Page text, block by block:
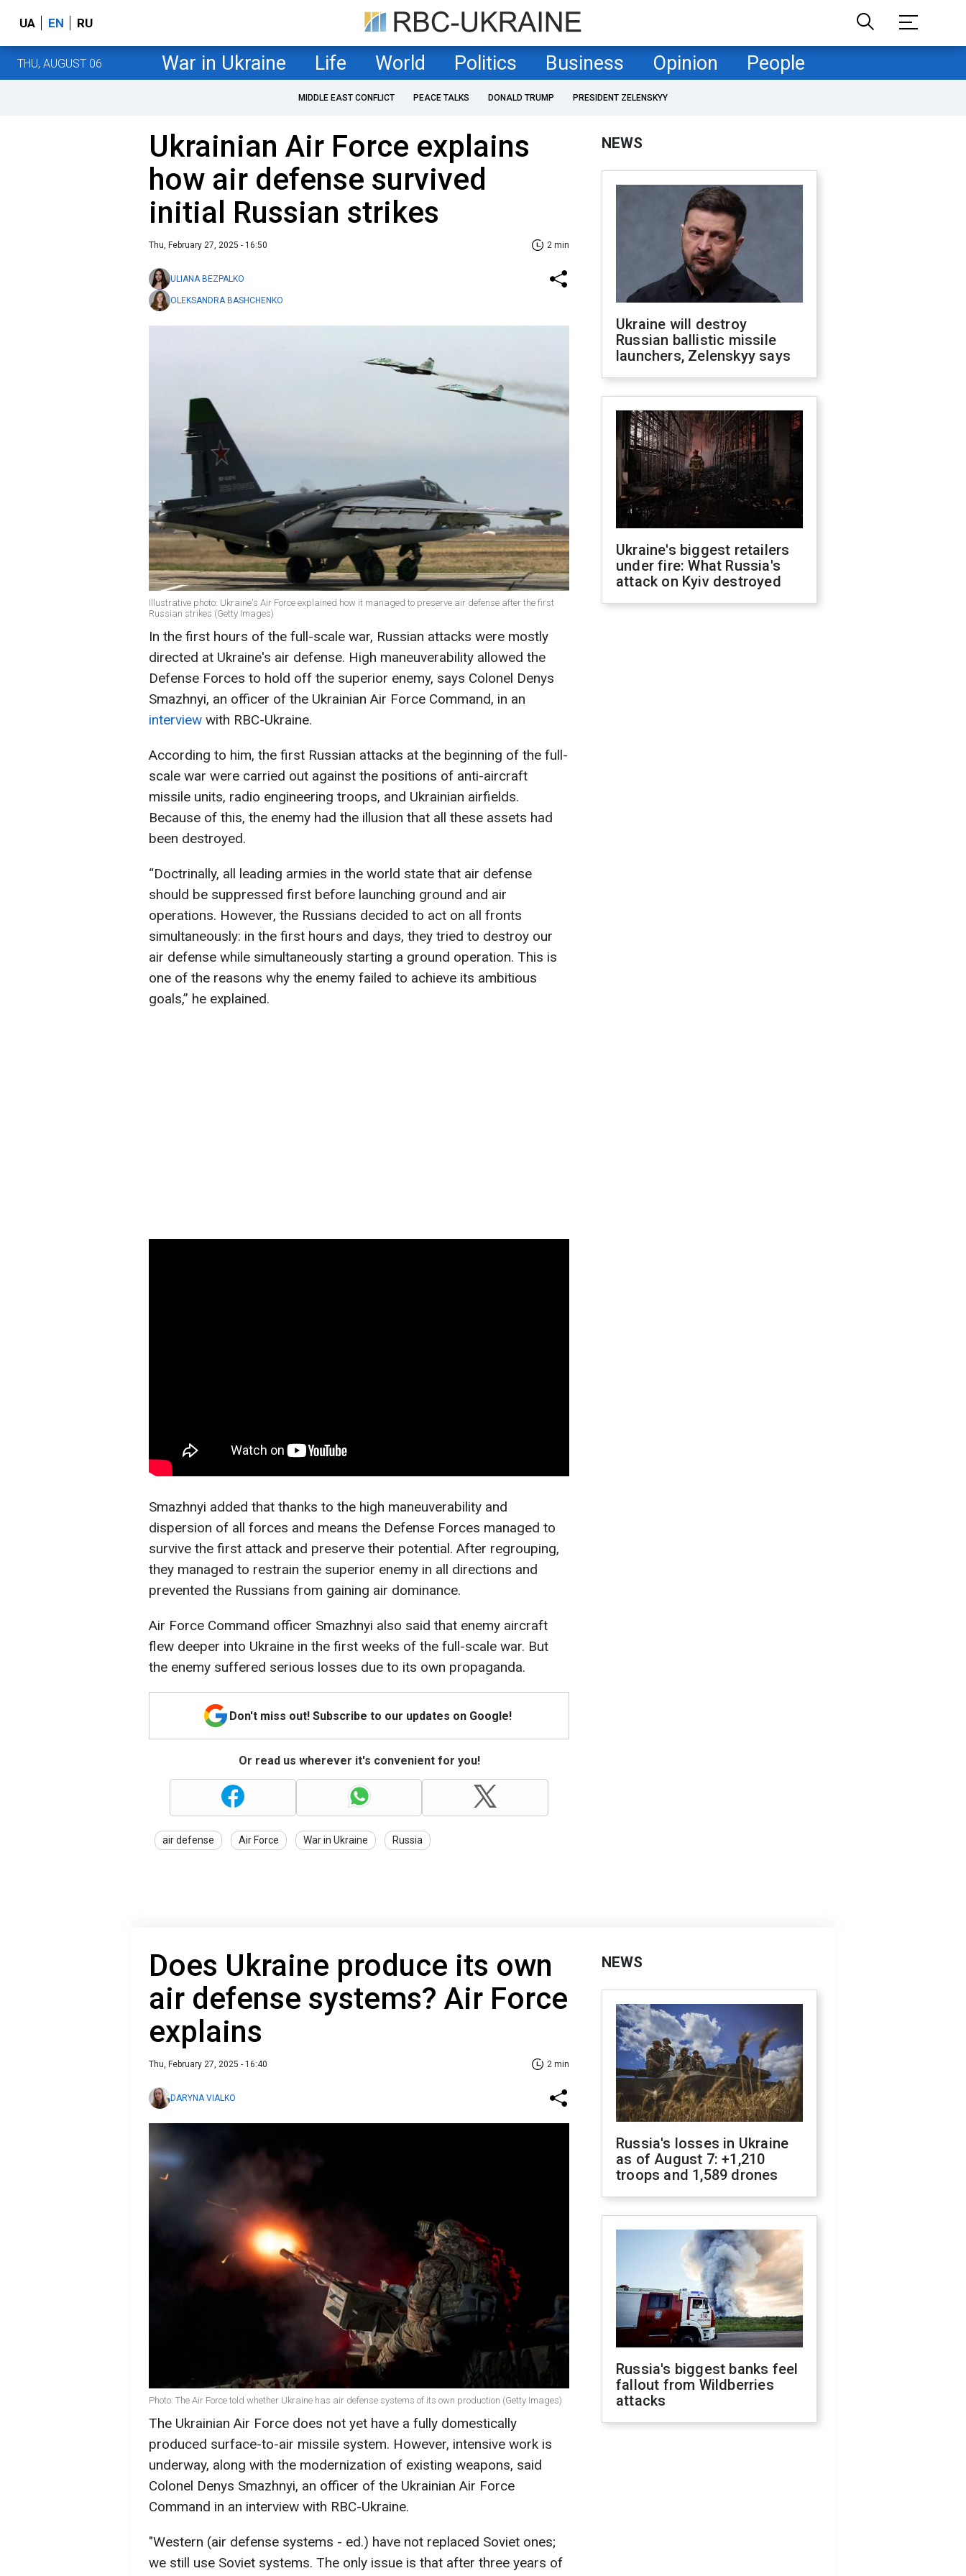
UA EN RU
THU, AUGUST 06 War in Ukraine Life World Politics Business Opinion People
MIDDLE EAST CONFLICT PEACE TALKS DONALD TRUMP PRESIDENT ZELENSKYY
Ukrainian Air Force explains
how air defense survived
initial Russian strikes
Thu, February 27, 2025 - 16:50 2 min
ULIANA BEZPALKO
OLEKSANDRA BASHCHENKO
Illustrative photo: Ukraine's Air Force explained how it managed to preserve air defense after the first
Russian strikes (Getty Images)
In the first hours of the full-scale war, Russian attacks were mostly
directed at Ukraine's air defense. High maneuverability allowed the
Defense Forces to hold off the superior enemy, says Colonel Denys
Smazhnyi, an officer of the Ukrainian Air Force Command, in an
interview with RBC-Ukraine.
According to him, the first Russian attacks at the beginning of the full-
scale war were carried out against the positions of anti-aircraft
missile units, radio engineering troops, and Ukrainian airfields.
Because of this, the enemy had the illusion that all these assets had
been destroyed.
“Doctrinally, all leading armies in the world state that air defense
should be suppressed first before launching ground and air
operations. However, the Russians decided to act on all fronts
simultaneously: in the first hours and days, they tried to destroy our
air defense while simultaneously starting a ground operation. This is
one of the reasons why the enemy failed to achieve its ambitious
goals,” he explained.
Smazhnyi added that thanks to the high maneuverability and
dispersion of all forces and means the Defense Forces managed to
survive the first attack and preserve their potential. After regrouping,
they managed to restrain the superior enemy in all directions and
prevented the Russians from gaining air dominance.
Air Force Command officer Smazhnyi also said that enemy aircraft
flew deeper into Ukraine in the first weeks of the full-scale war. But
the enemy suffered serious losses due to its own propaganda.
Don't miss out! Subscribe to our updates on Google!
Or read us wherever it's convenient for you!
air defense Air Force War in Ukraine Russia
NEWS
Ukraine will destroy
Russian ballistic missile
launchers, Zelenskyy says
Ukraine's biggest retailers
under fire: What Russia's
attack on Kyiv destroyed
Does Ukraine produce its own
air defense systems? Air Force
explains
Thu, February 27, 2025 - 16:40 2 min
DARYNA VIALKO
Photo: The Air Force told whether Ukraine has air defense systems of its own production (Getty Images)
The Ukrainian Air Force does not yet have a fully domestically
produced surface-to-air missile system. However, intensive work is
underway, along with the modernization of existing weapons, said
Colonel Denys Smazhnyi, an officer of the Ukrainian Air Force
Command in an interview with RBC-Ukraine.
"Western (air defense systems - ed.) have not replaced Soviet ones;
we still use Soviet systems. The only issue is that after three years of
NEWS
Russia's losses in Ukraine
as of August 7: +1,210
troops and 1,589 drones
Russia's biggest banks feel
fallout from Wildberries
attacks